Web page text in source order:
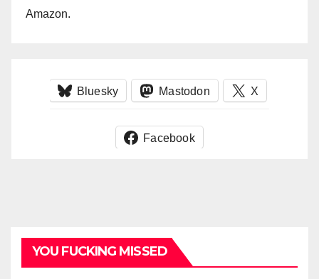
Amazon.
Bluesky Mastodon X
Facebook
YOU FUCKING MISSED